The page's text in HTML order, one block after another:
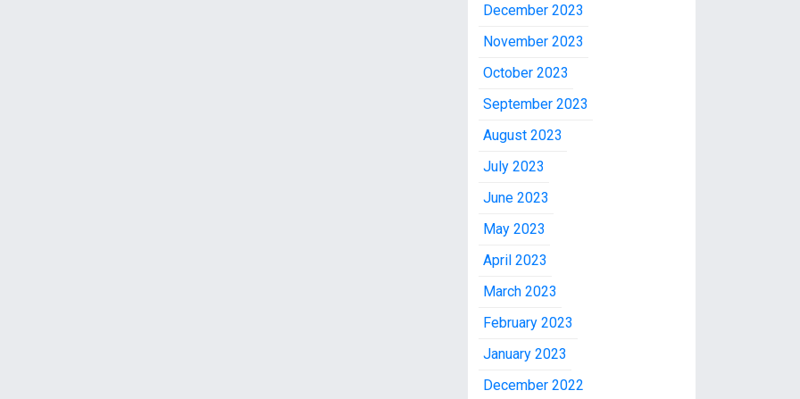
December 2023
November 2023
October 2023
September 2023
August 2023
July 2023
June 2023
May 2023
April 2023
March 2023
February 2023
January 2023
December 2022